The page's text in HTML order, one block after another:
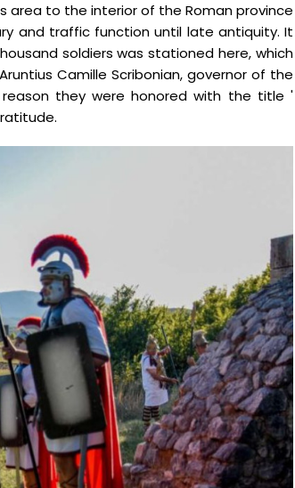
area to the interior of the Roman province
and traffic function until late antiquity. It
soldiers was stationed here, which
Camille Scribonian, governor of the
reason they were honored with the title '